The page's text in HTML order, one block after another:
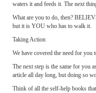
waters it and feeds it. The next
What are you to do, then?
but it is YOU who has to walk it.
Taking Action
We have covered the need for
The next step is the same for you
article all day long, but doing so
Think of all the self-help books